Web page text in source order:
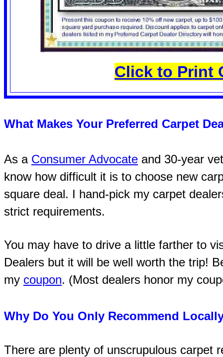
Click to Print
What Makes Your Preferred Carpet
As a Consumer Advocate and 30-year
know how difficult it is to choose new
square deal. I hand-pick my carpet
strict requirements.
You may have to drive a little farther to
Dealers but it will be well worth the trip!
my coupon. (Most dealers honor my
Why Do You Only Recommend
There are plenty of unscrupulous carpet